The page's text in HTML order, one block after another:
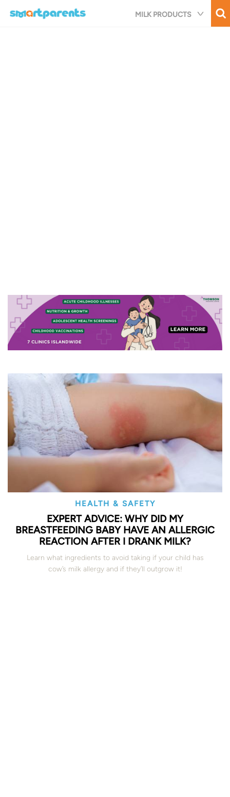
MILK PRODUCTS
HEALTH & SAFETY
EXPERT ADVICE: WHY DID MY
BREASTFEEDING BABY HAVE AN ALLERGIC
REACTION AFTER I DRANK MILK?
Learn what ingredients to avoid taking if your child has
cow’s milk allergy and if they’ll outgrow it!